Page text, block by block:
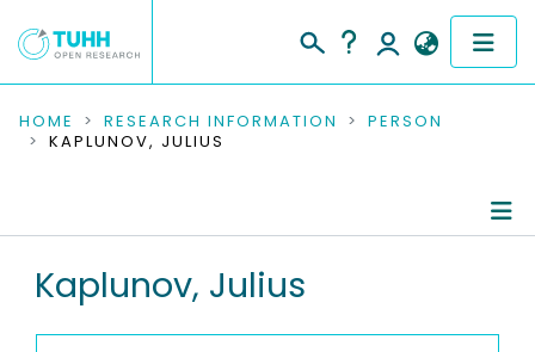
COMMUNITIES & COLLECTIONS
RESEARCH DATA
PEOPLE
HOME RESEARCH INFORMATION
PERSON
KAPLUNOV, JULIUS
Kaplunov, Julius